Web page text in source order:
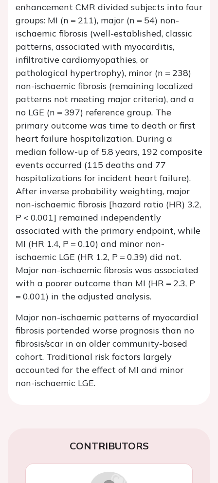
enhancement CMR divided subjects into four
groups: MI (n = 211), major (n = 54) non-
ischaemic fibrosis (well-established, classic
patterns, associated with myocarditis,
infiltrative cardiomyopathies, or
pathological hypertrophy), minor (n = 238)
non-ischaemic fibrosis (remaining localized
patterns not meeting major criteria), and a
no LGE (n = 397) reference group. The
primary outcome was time to death or first
heart failure hospitalization. During a
median follow-up of 5.8 years, 192 composite
events occurred (115 deaths and 77
hospitalizations for incident heart failure).
After inverse probability weighting, major
non-ischaemic fibrosis [hazard ratio (HR) 3.2,
P < 0.001] remained independently
associated with the primary endpoint, while
MI (HR 1.4, P = 0.10) and minor non-
ischaemic LGE (HR 1.2, P = 0.39) did not.
Major non-ischaemic fibrosis was associated
with a poorer outcome than MI (HR = 2.3, P
= 0.001) in the adjusted analysis.
Major non-ischaemic patterns of myocardial
fibrosis portended worse prognosis than no
fibrosis/scar in an older community-based
cohort. Traditional risk factors largely
accounted for the effect of MI and minor
non-ischaemic LGE.
CONTRIBUTORS